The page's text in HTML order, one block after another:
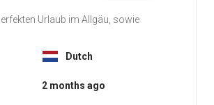
Urlaub im Allgäu, sowie
Dutch
2 months ago